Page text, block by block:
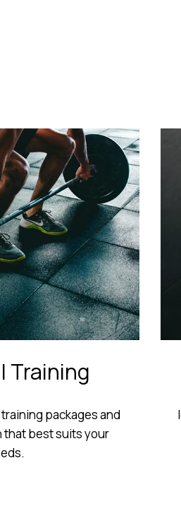
Training
packages and
best suits your